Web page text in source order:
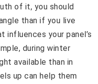
of it, you should
than if you live
your panel’s
during winter
available than in
up can help them